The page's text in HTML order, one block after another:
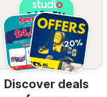
Discover deals